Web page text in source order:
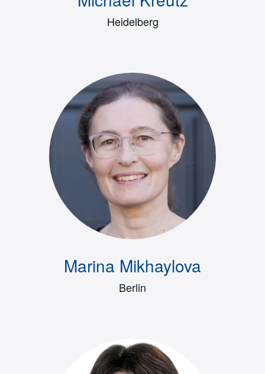
Heidelberg
Marina Mikhaylova
Berlin